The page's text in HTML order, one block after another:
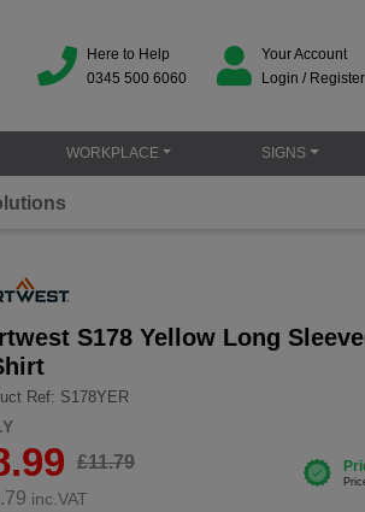
Here to Help
0345 500 6060
Your Account
Login / Register
WORKPLACE SIGNS
S178 Yellow Long
Ref: S178YER
£11.79
inc.VAT